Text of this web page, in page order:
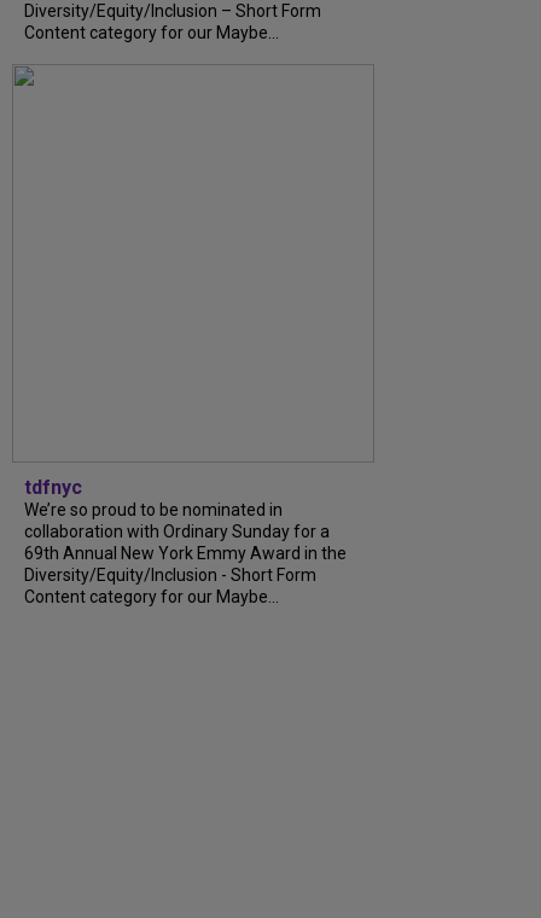
Diversity/Equity/Inclusion – Short Form
Content category for our Maybe...
tdfnyc
We’re so proud to be nominated in
collaboration with Ordinary Sunday for a
69th Annual New York Emmy Award in the
Diversity/Equity/Inclusion - Short Form
Content category for our Maybe...